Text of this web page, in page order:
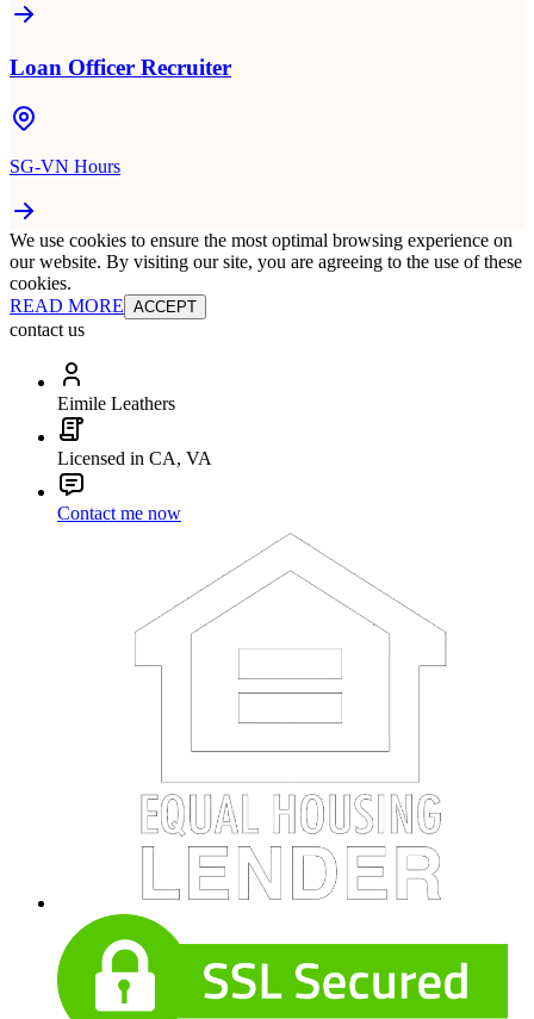
Loan Officer Recruiter
SG-VN Hours
We use cookies to ensure the most optimal browsing experience on
our website. By visiting our site, you are agreeing to the use of these
cookies.
READ MORE ACCEPT
contact us
Eimile Leathers
Licensed in CA, VA
Contact me now